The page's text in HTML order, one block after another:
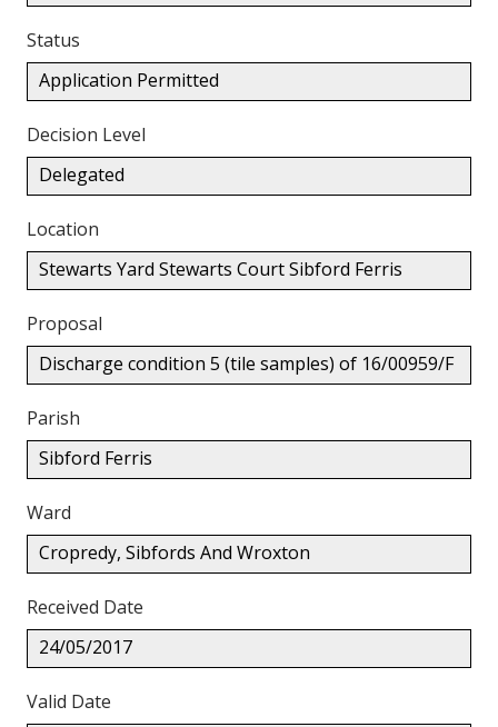
Status
Application Permitted
Decision Level
Delegated
Location
Stewarts Yard Stewarts Court Sibford Ferris
Proposal
Discharge condition 5 (tile samples) of 16/00959/F
Parish
Sibford Ferris
Ward
Cropredy, Sibfords And Wroxton
Received Date
24/05/2017
Valid Date